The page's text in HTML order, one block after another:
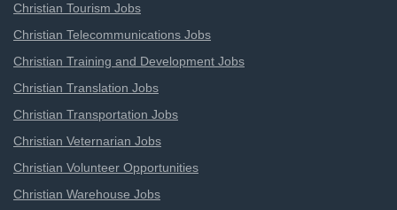
Christian Tourism Jobs
Christian Telecommunications Jobs
Christian Training and Development Jobs
Christian Translation Jobs
Christian Transportation Jobs
Christian Veternarian Jobs
Christian Volunteer Opportunities
Christian Warehouse Jobs